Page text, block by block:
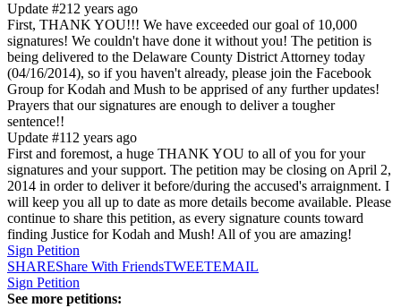
Update #212 years ago
First, THANK YOU!!! We have exceeded our goal of 10,000
signatures! We couldn't have done it without you! The petition is
being delivered to the Delaware County District Attorney today
(04/16/2014), so if you haven't already, please join the Facebook
Group for Kodah and Mush to be apprised of any further updates!
Prayers that our signatures are enough to deliver a tougher
sentence!!
Update #112 years ago
First and foremost, a huge THANK YOU to all of you for your
signatures and your support. The petition may be closing on April 2,
2014 in order to deliver it before/during the accused's arraignment. I
will keep you all up to date as more details become available. Please
continue to share this petition, as every signature counts toward
finding Justice for Kodah and Mush! All of you are amazing!
Sign Petition
SHAREShare With FriendsTWEETEMAIL
Sign Petition
See more petitions: